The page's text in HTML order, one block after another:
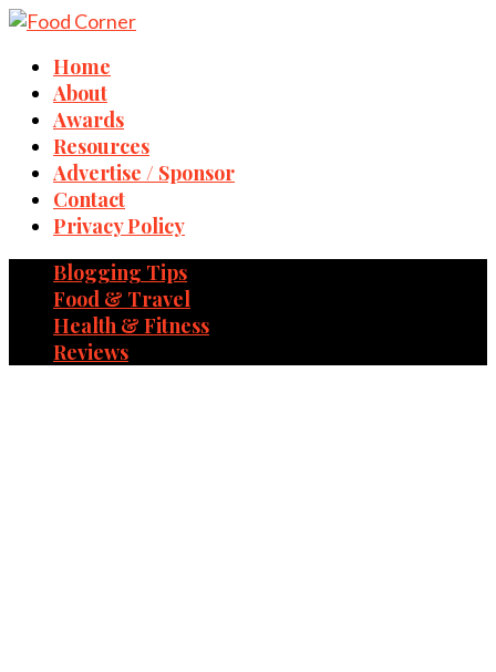
Home
About
Awards
Resources
Advertise / Sponsor
Contact
Privacy Policy
Blogging Tips
Food & Travel
Health & Fitness
Reviews